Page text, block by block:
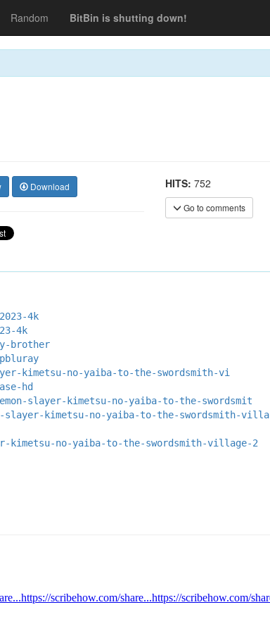
Random BitBin is shutting down!
Download HITS: 752
Go to comments
4k
4k
brother
kimetsu-no-yaiba-to-the-swordsmith-vi
hd
slayer-kimetsu-no-yaiba-to-the-swordsmit
slayer-kimetsu-no-yaiba-to-the-swordsmith-villa
kimetsu-no-yaiba-to-the-swordsmith-village-2